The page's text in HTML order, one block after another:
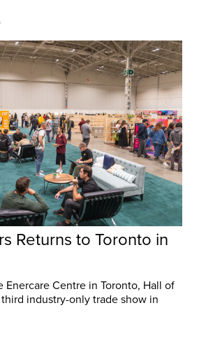
Returns to Toronto in
Enercare Centre in Toronto, Hall of
industry-only trade show in